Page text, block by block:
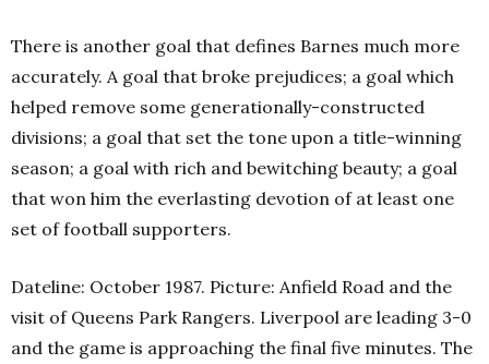
There is another goal that defines Barnes much more
accurately. A goal that broke prejudices; a goal which
helped remove some generationally-constructed
divisions; a goal that set the tone upon a title-winning
season; a goal with rich and bewitching beauty; a goal
that won him the everlasting devotion of at least one
set of football supporters.
Dateline: October 1987. Picture: Anfield Road and the
visit of Queens Park Rangers. Liverpool are leading 3-0
and the game is approaching the final five minutes. The